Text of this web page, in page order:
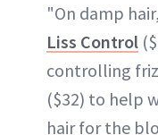
"On damp
Liss Control
controlling
($32) to help
hair for the